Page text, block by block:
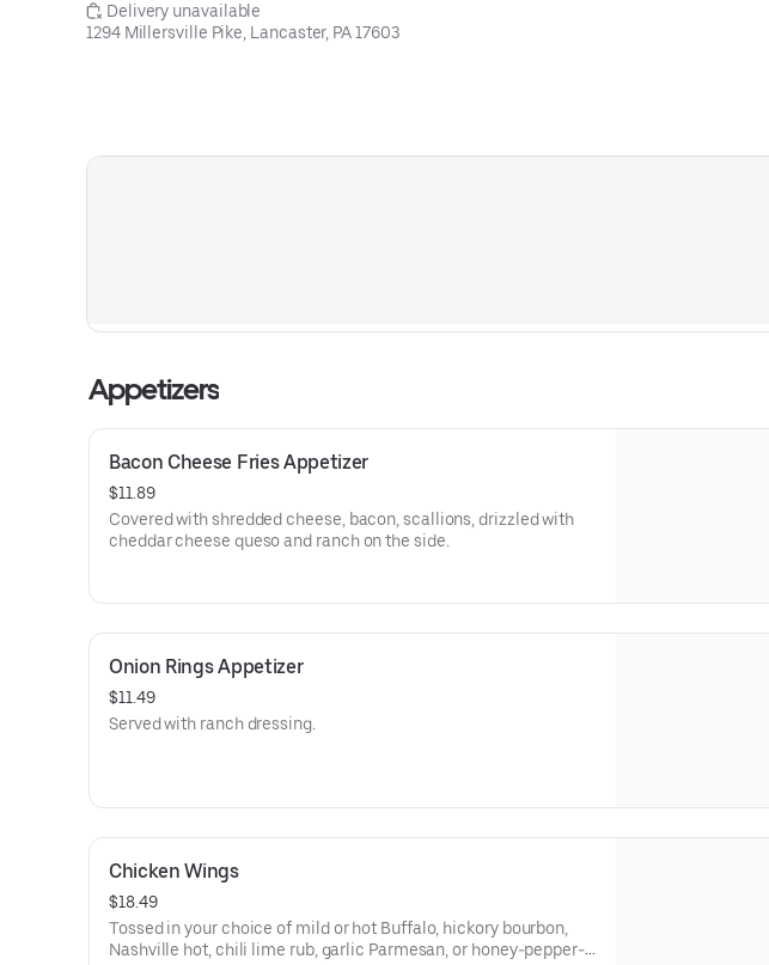
Delivery unavailable
1294 Millersville Pike, Lancaster, PA 17603
Appetizers
Bacon Cheese Fries Appetizer
$11.89
Covered with shredded cheese, bacon, scallions, drizzled with
cheddar cheese queso and ranch on the side.
Onion Rings Appetizer
$11.49
Served with ranch dressing.
Chicken Wings
$18.49
Tossed in your choice of mild or hot Buffalo, hickory bourbon,
Nashville hot, chili lime rub, garlic Parmesan, or honey-pepper-